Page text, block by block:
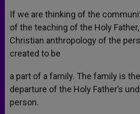
If we are thinking of the
of the teaching of the Holy
Christian anthropology of the
created to be
a part of a family. The family is
departure of the Holy Father’s
person.